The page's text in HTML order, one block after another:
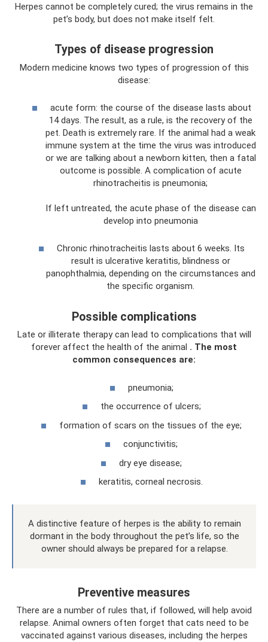
Herpes cannot be completely cured; the virus remains in the
pet’s body, but does not make itself felt.
Types of disease progression
Modern medicine knows two types of progression of this
disease:
acute form: the course of the disease lasts about
14 days. The result, as a rule, is the recovery of the
pet. Death is extremely rare. If the animal had a weak
immune system at the time the virus was introduced
or we are talking about a newborn kitten, then a fatal
outcome is possible. A complication of acute
rhinotracheitis is pneumonia;
If left untreated, the acute phase of the disease can
develop into pneumonia
Chronic rhinotracheitis lasts about 6 weeks. Its
result is ulcerative keratitis, blindness or
panophthalmia, depending on the circumstances and
the specific organism.
Possible complications
Late or illiterate therapy can lead to complications that will
forever affect the health of the animal . The most
common consequences are:
pneumonia;
the occurrence of ulcers;
formation of scars on the tissues of the eye;
conjunctivitis;
dry eye disease;
keratitis, corneal necrosis.
A distinctive feature of herpes is the ability to remain
dormant in the body throughout the pet’s life, so the
owner should always be prepared for a relapse.
Preventive measures
There are a number of rules that, if followed, will help avoid
relapse. Animal owners often forget that cats need to be
vaccinated against various diseases, including the herpes